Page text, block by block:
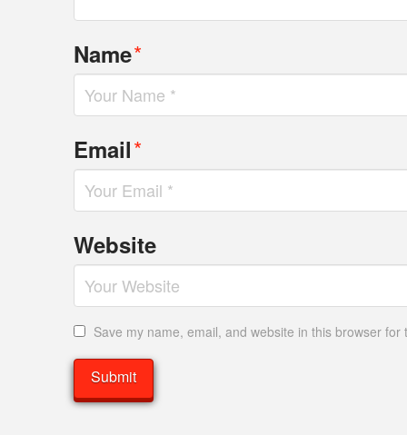
Name*
Email*
Website
Save my name, email, and website in this browser